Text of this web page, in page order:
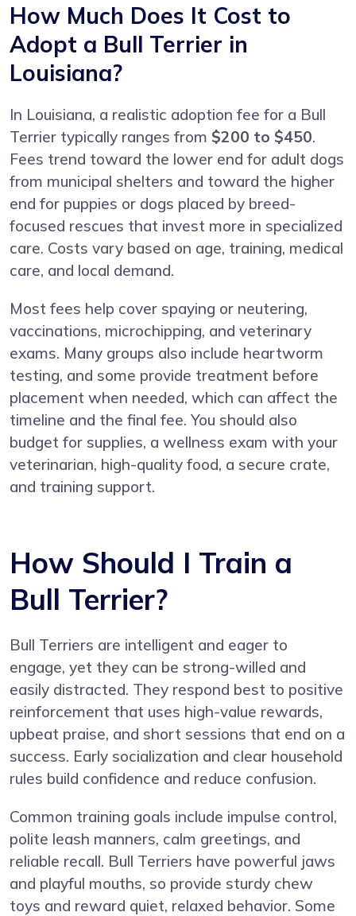
How Much Does It Cost to
Adopt a Bull Terrier in
Louisiana?
In Louisiana, a realistic adoption fee for a Bull
Terrier typically ranges from $200 to $450.
Fees trend toward the lower end for adult dogs
from municipal shelters and toward the higher
end for puppies or dogs placed by breed-
focused rescues that invest more in specialized
care. Costs vary based on age, training, medical
care, and local demand.
Most fees help cover spaying or neutering,
vaccinations, microchipping, and veterinary
exams. Many groups also include heartworm
testing, and some provide treatment before
placement when needed, which can affect the
timeline and the final fee. You should also
budget for supplies, a wellness exam with your
veterinarian, high-quality food, a secure crate,
and training support.
How Should I Train a
Bull Terrier?
Bull Terriers are intelligent and eager to
engage, yet they can be strong-willed and
easily distracted. They respond best to positive
reinforcement that uses high-value rewards,
upbeat praise, and short sessions that end on a
success. Early socialization and clear household
rules build confidence and reduce confusion.
Common training goals include impulse control,
polite leash manners, calm greetings, and
reliable recall. Bull Terriers have powerful jaws
and playful mouths, so provide sturdy chew
toys and reward quiet, relaxed behavior. Some